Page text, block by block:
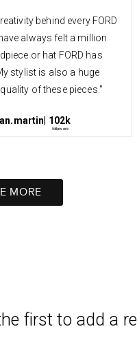
behind every FORD
always felt a million
or hat FORD has
stylist is also a huge
of these pieces."
| 102k
MORE
first to add a